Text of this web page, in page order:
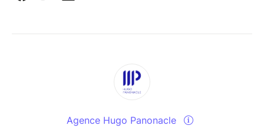
Agence Hugo Panonacle